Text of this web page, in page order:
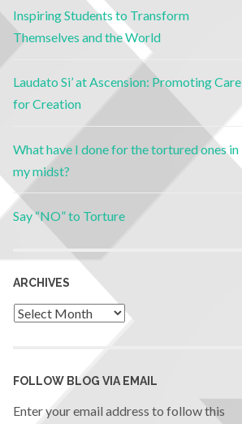
Inspiring Students to Transform
Themselves and the World
Laudato Si’ at Ascension: Promoting Care
for Creation
What have I done for the tortured ones in
my midst?
Say “NO” to Torture
ARCHIVES
FOLLOW BLOG VIA EMAIL
Enter your email address to follow this